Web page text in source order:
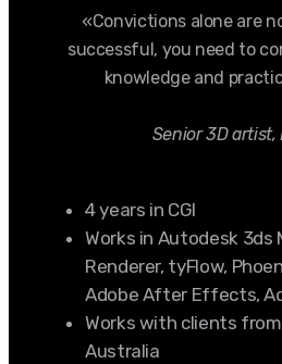
«Convictions alone are
successful, you need to
knowledge and
Senior 3D artist,
4 years in CGI
Works in Autodesk 3ds
Renderer, tyFlow,
Adobe After Effects,
Works with clients from
Australia